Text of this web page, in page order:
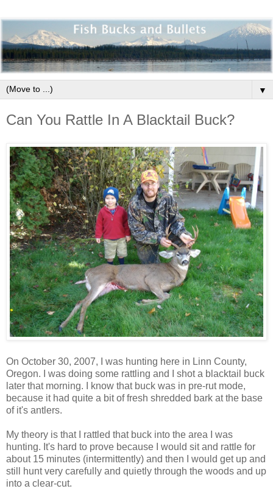
▼
Can You Rattle In A Blacktail Buck?
On October 30, 2007, I was hunting here in Linn County,
Oregon. I was doing some rattling and I shot a blacktail buck
later that morning. I know that buck was in pre-rut mode,
because it had quite a bit of fresh shredded bark at the base
of it's antlers.
My theory is that I rattled that buck into the area I was
hunting. It's hard to prove because I would sit and rattle for
about 15 minutes (intermittently) and then I would get up and
still hunt very carefully and quietly through the woods and up
into a clear-cut.